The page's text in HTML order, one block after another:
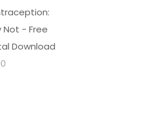
Not - Free
Download